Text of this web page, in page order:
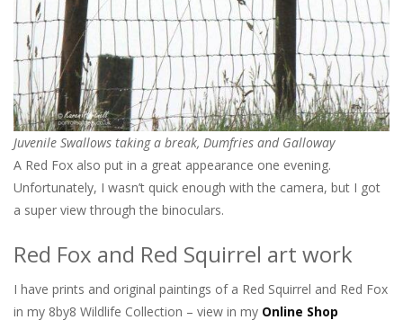
Juvenile Swallows taking a break, Dumfries and Galloway
A Red Fox also put in a great appearance one evening.
Unfortunately, I wasn’t quick enough with the camera, but I got
a super view through the binoculars.
Red Fox and Red Squirrel art work
I have prints and original paintings of a Red Squirrel and Red Fox
in my 8by8 Wildlife Collection – view in my Online Shop